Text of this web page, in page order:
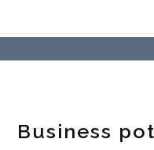
Business